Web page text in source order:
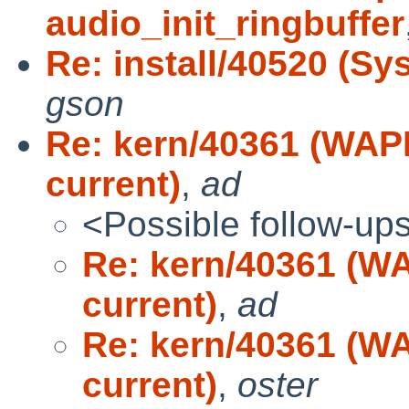
audio_init_ringbuffer
Re: install/40520
gson
Re: kern/40361
current), ad
<Possible follow-
Re: kern/40361
current), ad
Re: kern/40361
current), oster